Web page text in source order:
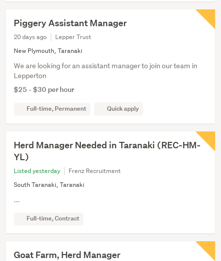
Piggery Assistant Manager
20 days ago
Lepper Trust
New Plymouth, Taranaki
We are looking for an assistant manager to join our team in
Lepperton
$25 - $30 per hour
Full-time, Permanent Quick apply
Herd Manager Needed in Taranaki (REC-HM-
YL)
Listed yesterday
Frenz Recruitment
South Taranaki, Taranaki
...
Full-time, Contract
Goat Farm, Herd Manager